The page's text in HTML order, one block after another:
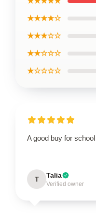
★★★★☆
★★★☆☆
★★☆☆☆
★☆☆☆☆
A good buy for
T Talia
Verified owner